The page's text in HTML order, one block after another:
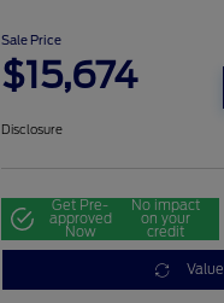
Sale Price
$15,674
Disclosure
Get Pre-
approved
Now
No impact
on your
credit